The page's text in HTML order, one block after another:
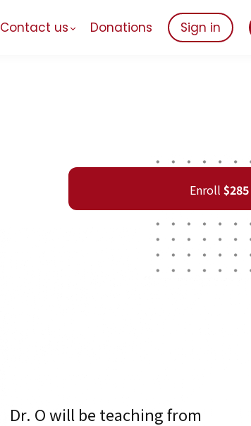
Contact us Donations Sign in
Enroll $285
Dr. O will be teaching from